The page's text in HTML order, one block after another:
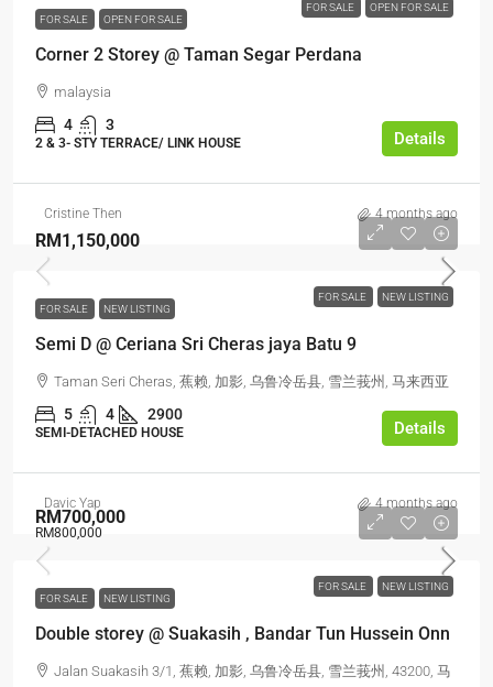
FOR SALE OPEN FOR SALE
FOR SALE OPEN FOR SALE
Corner 2 Storey @ Taman Segar Perdana
malaysia
4 3
2 & 3- STY TERRACE/ LINK HOUSE Details
Cristine Then 4 months ago
FOR SALE NEW LISTING
RM1,150,000
FOR SALE NEW LISTING
Semi D @ Ceriana Sri Cheras jaya Batu 9
Taman Seri Cheras, 蕉赖, 加影, 乌鲁冷岳县, 雪兰莪州, 马来西亚
5 4 2900
SEMI-DETACHED HOUSE Details
Davic Yap 4 months ago
FOR SALE NEW LISTING
RM700,000
RM800,000
FOR SALE NEW LISTING
Double storey @ Suakasih , Bandar Tun Hussein Onn
Jalan Suakasih 3/1, 蕉赖, 加影, 乌鲁冷岳县, 雪兰莪州, 43200, 马